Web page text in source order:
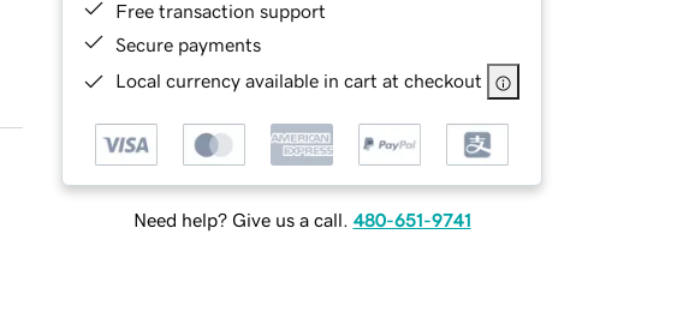
Free transaction support
Secure payments
Local currency available in cart at checkout
Need help? Give us a call. 480-651-9741